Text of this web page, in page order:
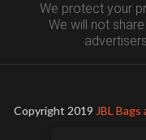
We protect your
We will not
Copyright 2019 JBL